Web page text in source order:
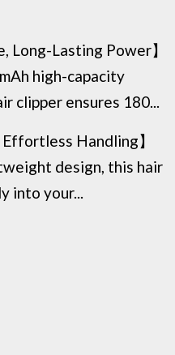
Long-Lasting Power】
high-capacity
clipper ensures 180...
Handling】
design, this hair
into your...